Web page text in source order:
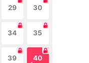
29 30
34 35
39 40